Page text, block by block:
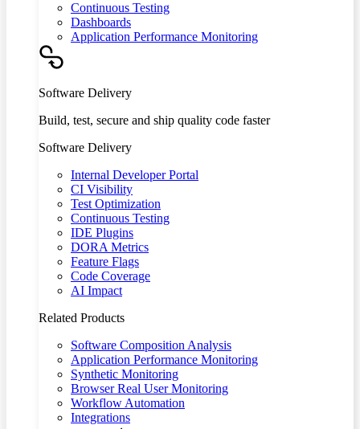
Continuous Testing
Dashboards
Application Performance Monitoring
Software Delivery
Build, test, secure and ship quality code faster
Software Delivery
Internal Developer Portal
CI Visibility
Test Optimization
Continuous Testing
IDE Plugins
DORA Metrics
Feature Flags
Code Coverage
AI Impact
Related Products
Software Composition Analysis
Application Performance Monitoring
Synthetic Monitoring
Browser Real User Monitoring
Workflow Automation
Integrations